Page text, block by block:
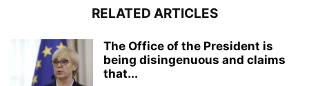
RELATED ARTICLES
The Office of the President is
being disingenuous and claims
that...